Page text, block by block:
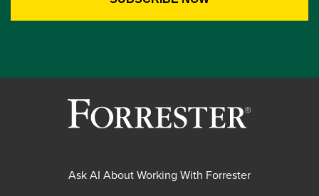
Ask AI About Working With Forrester